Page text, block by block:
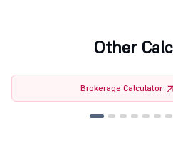
Other
Brokerage Calculator